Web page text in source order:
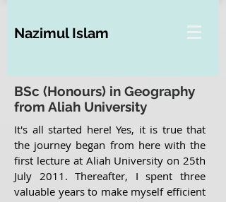
Nazimul Islam
BSc (Honours) in Geography
from Aliah University
It's all started here! Yes, it is true that
the journey began from here with the
first lecture at Aliah University on 25th
July 2011. Thereafter, I spent three
valuable years to make myself efficient